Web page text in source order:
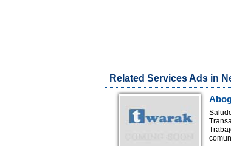
Related Services Ads in